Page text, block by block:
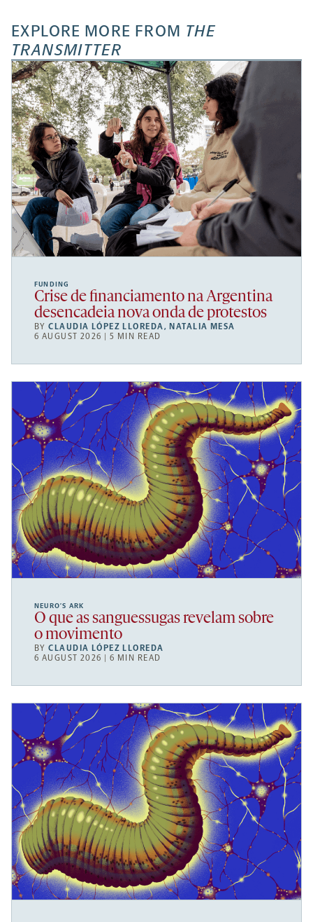
EXPLORE MORE FROM THE
TRANSMITTER
FUNDING
Crise de financiamento na Argentina
desencadeia nova onda de protestos
BYCLAUDIA LÓPEZ LLOREDA, NATALIA MESA
6 AUGUST 2026 | 5 MIN READ
NEURO’S ARK
O que as sanguessugas revelam sobre
o movimento
BYCLAUDIA LÓPEZ LLOREDA
6 AUGUST 2026 | 6 MIN READ